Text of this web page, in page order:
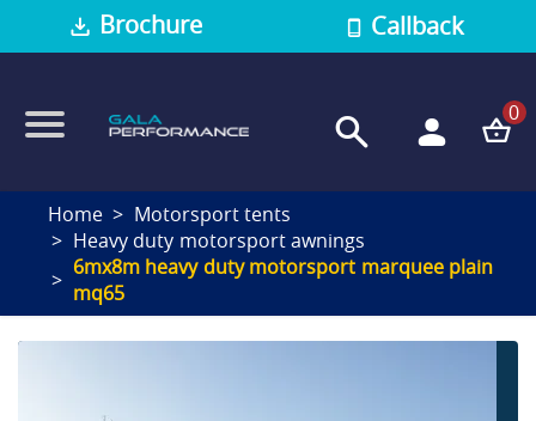
Brochure Callback
0
Home
Motorsport tents
Heavy duty motorsport awnings
6mx8m heavy duty motorsport marquee plain
mq65